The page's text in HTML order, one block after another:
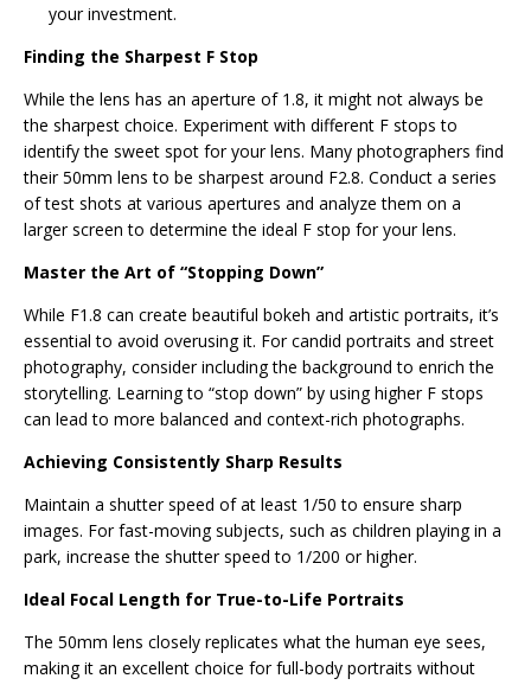
your investment.
Finding the Sharpest F Stop
While the lens has an aperture of 1.8, it might not always be
the sharpest choice. Experiment with different F stops to
identify the sweet spot for your lens. Many photographers find
their 50mm lens to be sharpest around F2.8. Conduct a series
of test shots at various apertures and analyze them on a
larger screen to determine the ideal F stop for your lens.
Master the Art of “Stopping Down”
While F1.8 can create beautiful bokeh and artistic portraits, it’s
essential to avoid overusing it. For candid portraits and street
photography, consider including the background to enrich the
storytelling. Learning to “stop down” by using higher F stops
can lead to more balanced and context-rich photographs.
Achieving Consistently Sharp Results
Maintain a shutter speed of at least 1/50 to ensure sharp
images. For fast-moving subjects, such as children playing in a
park, increase the shutter speed to 1/200 or higher.
Ideal Focal Length for True-to-Life Portraits
The 50mm lens closely replicates what the human eye sees,
making it an excellent choice for full-body portraits without